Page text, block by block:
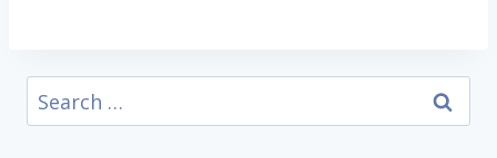
Search
for: